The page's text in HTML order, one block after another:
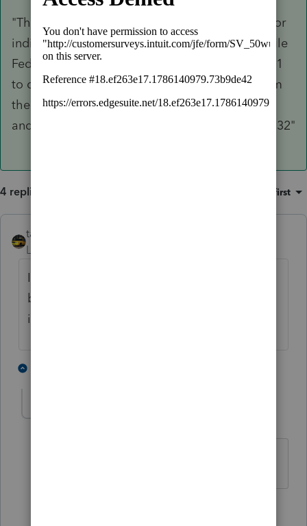
"This revenue procedure provides procedures for
individuals who are not otherwise required to file
Federal income tax returns for taxable year 2021
to claim the child tax credit under § 24, to claim
the 2021 recovery rebate credit under § 6428B,
and to claim the earned income credit under § 32"
4 replies Oldest first
taxiowa
Level 8
I just put down "bank intereest" as name of
bank and put in $1. Sometimes I even spell
it correctly.